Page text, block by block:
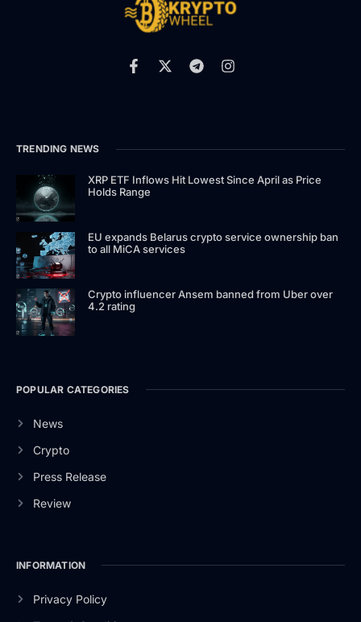
TRENDING NEWS
XRP ETF Inflows Hit Lowest Since April as Price
Holds Range
EU expands Belarus crypto service ownership ban
to all MiCA services
Crypto influencer Ansem banned from Uber over
4.2 rating
POPULAR CATEGORIES
News
Crypto
Press Release
Review
INFORMATION
Privacy Policy